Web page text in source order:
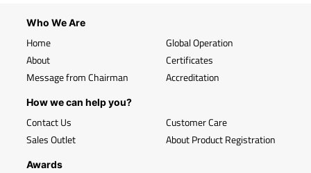
Who We Are
Home
About
Message from Chairman
Global Operation
Certificates
Accreditation
How we can help you?
Contact Us
Sales Outlet
Customer Care
About Product Registration
Awards